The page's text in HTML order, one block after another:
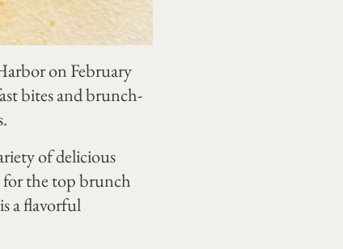
on February
bites and brunch-
of delicious
for the top brunch
a flavorful